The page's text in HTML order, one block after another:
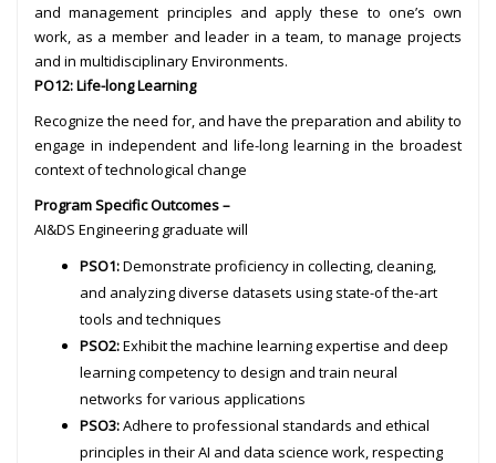
and management principles and apply these to one’s own
work, as a member and leader in a team, to manage projects
and in multidisciplinary Environments.
PO12: Life-long Learning
Recognize the need for, and have the preparation and ability to
engage in independent and life-long learning in the broadest
context of technological change
Program Specific Outcomes –
AI&DS Engineering graduate will
PSO1:Demonstrate proficiency in collecting, cleaning,
and analyzing diverse datasets using state-of the-art
tools and techniques
PSO2:Exhibit the machine learning expertise and deep
learning competency to design and train neural
networks for various applications
PSO3:Adhere to professional standards and ethical
principles in their AI and data science work, respecting